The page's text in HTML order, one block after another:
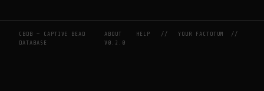
CBDB — CAPTIVE BEAD
DATABASE
ABOUT HELP //YOUR FACTOTUM
//
V0.2.0